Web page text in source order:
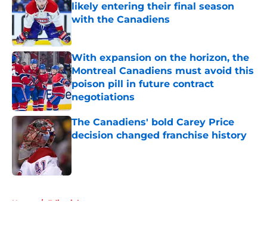
likely entering their final season
with the Canadiens
With expansion on the horizon, the
Montreal Canadiens must avoid this
poison pill in future contract
negotiations
Published by on Invalid Date
The Canadiens' bold Carey Price
decision changed franchise history
Published by on Invalid Date
Home / Editorials